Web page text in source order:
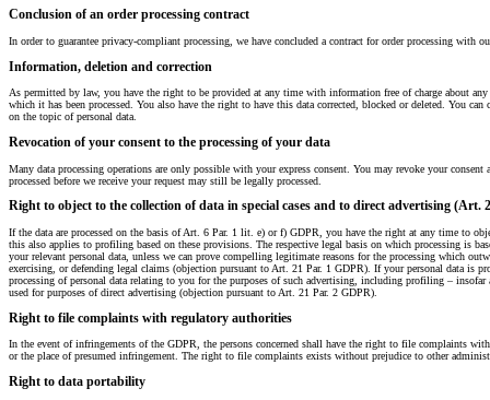
Conclusion of an order processing contract
In order to guarantee privacy-compliant processing, we have concluded a contract for order processing with
Information, deletion and correction
As permitted by law, you have the right to be provided at any time with information free of charge about
which it has been processed. You also have the right to have this data corrected, blocked or deleted. You
on the topic of personal data.
Revocation of your consent to the processing of your data
Many data processing operations are only possible with your express consent. You may revoke your
processed before we receive your request may still be legally processed.
Right to object to the collection of data in special cases and to direct advertising (Art.
If the data are processed on the basis of Art. 6 Par. 1 lit. e) or f) GDPR, you have the right at any time to
this also applies to profiling based on these provisions. The respective legal basis on which processing is
your relevant personal data, unless we can prove compelling legitimate reasons for the processing which
exercising, or defending legal claims (objection pursuant to Art. 21 Par. 1 GDPR). If your personal data is
processing of personal data relating to you for the purposes of such advertising, including profiling –
used for purposes of direct advertising (objection pursuant to Art. 21 Par. 2 GDPR).
Right to file complaints with regulatory authorities
In the event of infringements of the GDPR, the persons concerned shall have the right to file complaints
or the place of presumed infringement. The right to file complaints exists without prejudice to other
Right to data portability